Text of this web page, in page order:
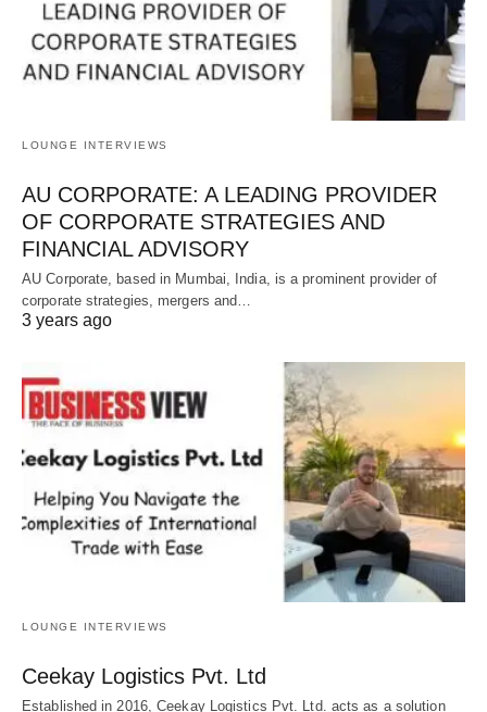
LOUNGE INTERVIEWS
AU CORPORATE: A LEADING PROVIDER
OF CORPORATE STRATEGIES AND
FINANCIAL ADVISORY
AU Corporate, based in Mumbai, India, is a prominent provider of
corporate strategies, mergers and…
3 years ago
LOUNGE INTERVIEWS
Ceekay Logistics Pvt. Ltd
Established in 2016, Ceekay Logistics Pvt. Ltd. acts as a solution